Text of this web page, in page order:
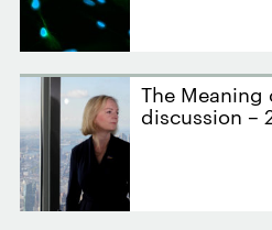
The Meaning
discussion –